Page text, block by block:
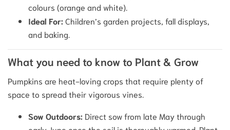
colours (orange and white).
Ideal For: Children’s garden projects, fall displays,
and baking.
What you need to know to Plant & Grow
Pumpkins are heat-loving crops that require plenty of
space to spread their vigorous vines.
Sow Outdoors: Direct sow from late May through